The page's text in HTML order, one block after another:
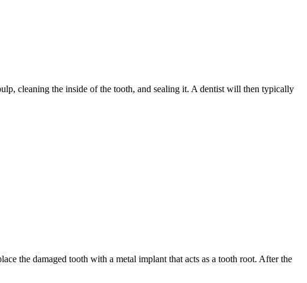
cleaning the inside of the tooth, and sealing it. A dentist will then typically
the damaged tooth with a metal implant that acts as a tooth root. After the